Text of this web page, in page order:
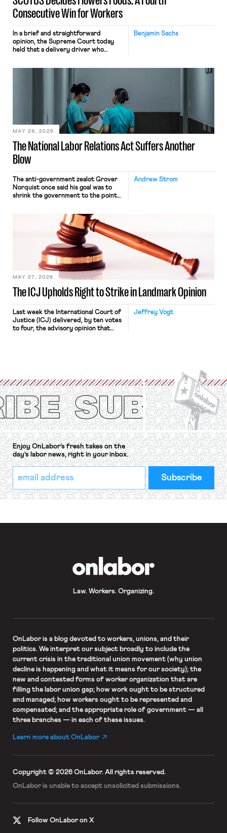
Consecutive Win for Workers
Benjamin Sachs
In a brief and straightforward
opinion, the Supreme Court today
held that a delivery driver who
nonetheless engaged in interstate
commerce. Because the driver
transported goods for a segment of
their interstate journey from the
place where they were […]
The National Labor Relations Act Suffers Another
Blow
MAY 28, 2026
Andrew Strom
The anti-government zealot Grover
Norquist once said his goal was to
shrink the government to the point
judges have applied that same
approach to the National Labor
Relations Act (NLRA). Most recently,
in Kerwin v. Trinity Health Grand
Haven Hospital, two Trump judges in
The ICJ Upholds Right to Strike in Landmark Opinion
MAY 27, 2026
Jeffrey Vogt
Last week the International Court of
Justice (ICJ) delivered, by ten votes
to four, the advisory opinion that
Protection of the Right to Organise
Convention, 1948 (No. […]
Enjoy OnLabor’s fresh takes on the
day’s labor news, right in your inbox.
*
indicates
required
Email
Address
*
Law. Workers. Organizing.
OnLaboris a blog devoted to workers, unions, and their
politics. We interpret our subject broadly to include the
current crisis in the traditional union movement (why union
decline is happening and what it means for our society); the
new and contested forms of worker organization that are
filling the labor union gap; how work ought to be structured
and managed; how workers ought to be represented and
compensated; and the appropriate role of government — all
three branches — in each of these issues.
Learn more about OnLabor
Copyright © 2026 OnLabor. All rights reserved.
OnLabor is unable to accept unsolicited submissions.
Follow OnLabor on X